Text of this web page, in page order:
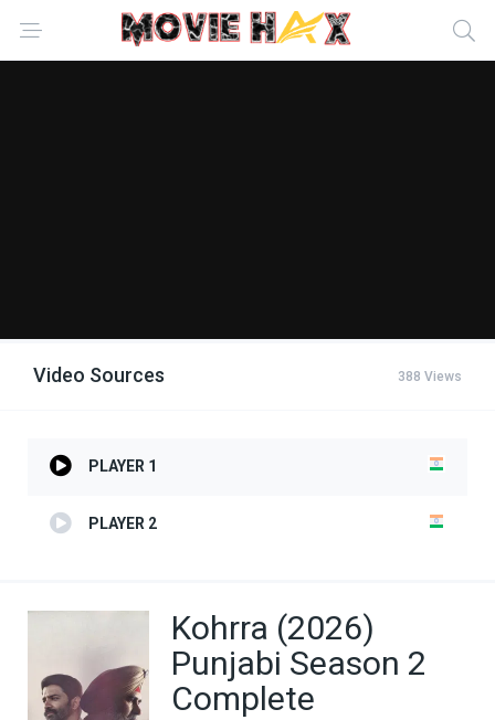
Video Sources 388 Views
PLAYER 1
PLAYER 2
Kohrra (2026)
Punjabi Season 2
Complete